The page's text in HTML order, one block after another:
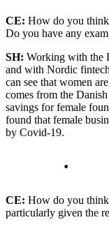
CE: How do you
Do you have any
SH: Working with the
and with Nordic
can see that women
comes from the
savings for female
found that female
by Covid-19.
CE: How do you
particularly given the